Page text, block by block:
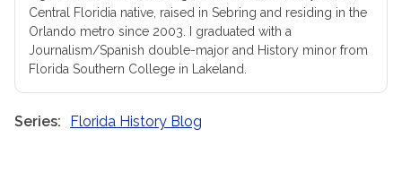
Central Floridia native, raised in Sebring and residing in the
Orlando metro since 2003. I graduated with a
Journalism/Spanish double-major and History minor from
Florida Southern College in Lakeland.
Series Florida History Blog